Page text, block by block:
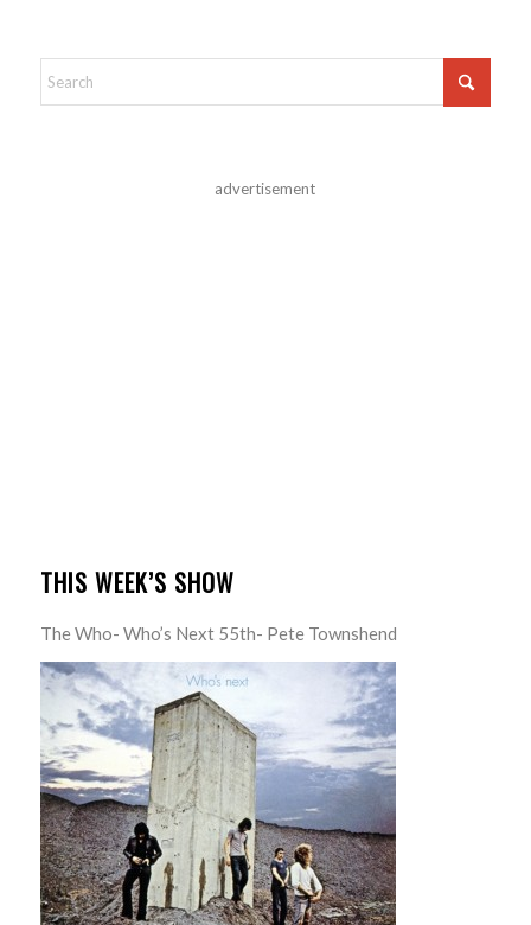
advertisement
THIS WEEK’S SHOW
The Who- Who’s Next 55th- Pete Townshend